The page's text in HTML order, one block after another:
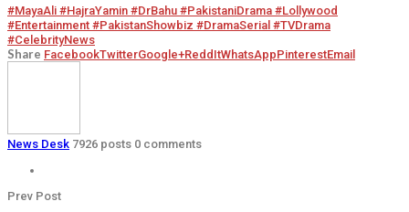
#MayaAli #HajraYamin #DrBahu #PakistaniDrama #Lollywood
#Entertainment #PakistanShowbiz #DramaSerial #TVDrama
#CelebrityNews
Share FacebookTwitterGoogle+ReddItWhatsAppPinterestEmail
News Desk 7926 posts 0 comments
Prev Post